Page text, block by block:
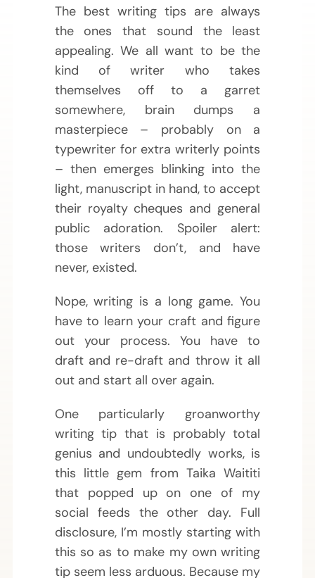
The best writing tips are always
the ones that sound the least
appealing. We all want to be the
kind of writer who takes
themselves off to a garret
somewhere, brain dumps a
masterpiece – probably on a
typewriter for extra writerly points
– then emerges blinking into the
light, manuscript in hand, to accept
their royalty cheques and general
public adoration. Spoiler alert:
those writers don’t, and have
never, existed.
Nope, writing is a long game. You
have to learn your craft and figure
out your process. You have to
draft and re-draft and throw it all
out and start all over again.
One particularly groanworthy
writing tip that is probably total
genius and undoubtedly works, is
this little gem from Taika Waititi
that popped up on one of my
social feeds the other day. Full
disclosure, I’m mostly starting with
this so as to make my own writing
tip seem less arduous. Because my